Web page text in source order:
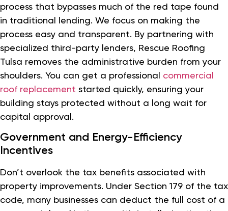
process that bypasses much of the red tape found
in traditional lending. We focus on making the
process easy and transparent. By partnering with
specialized third-party lenders, Rescue Roofing
Tulsa removes the administrative burden from your
shoulders. You can get a professional commercial
roof replacement started quickly, ensuring your
building stays protected without a long wait for
capital approval.
Government and Energy-Efficiency
Incentives
Don’t overlook the tax benefits associated with
property improvements. Under Section 179 of the tax
code, many businesses can deduct the full cost of a